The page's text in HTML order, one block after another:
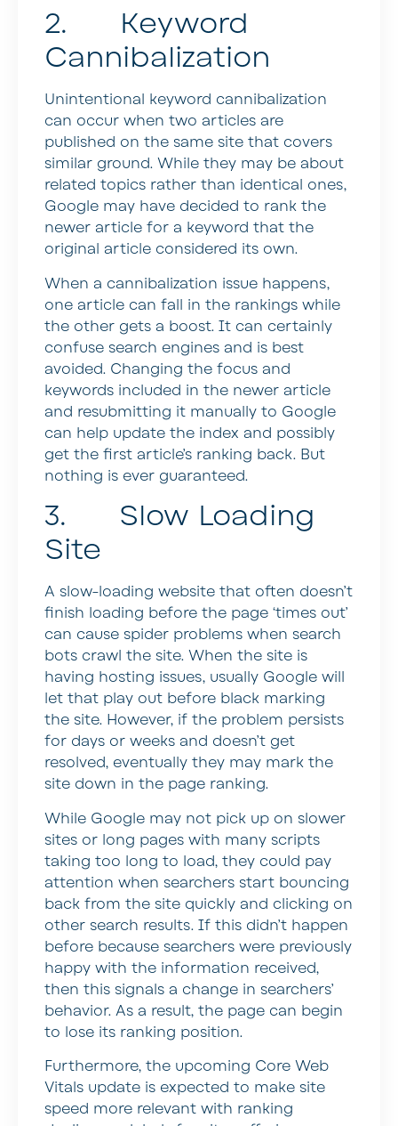
2. Keyword
Cannibalization
Unintentional keyword cannibalization
can occur when two articles are
published on the same site that covers
similar ground. While they may be about
related topics rather than identical ones,
Google may have decided to rank the
newer article for a keyword that the
original article considered its own.
When a cannibalization issue happens,
one article can fall in the rankings while
the other gets a boost. It can certainly
confuse search engines and is best
avoided. Changing the focus and
keywords included in the newer article
and resubmitting it manually to Google
can help update the index and possibly
get the first article’s ranking back. But
nothing is ever guaranteed.
3. Slow Loading
Site
A slow-loading website that often doesn’t
finish loading before the page ‘times out’
can cause spider problems when search
bots crawl the site. When the site is
having hosting issues, usually Google will
let that play out before black marking
the site. However, if the problem persists
for days or weeks and doesn’t get
resolved, eventually they may mark the
site down in the page ranking.
While Google may not pick up on slower
sites or long pages with many scripts
taking too long to load, they could pay
attention when searchers start bouncing
back from the site quickly and clicking on
other search results. If this didn’t happen
before because searchers were previously
happy with the information received,
then this signals a change in searchers’
behavior. As a result, the page can begin
to lose its ranking position.
Furthermore, the upcoming Core Web
Vitals update is expected to make site
speed more relevant with ranking